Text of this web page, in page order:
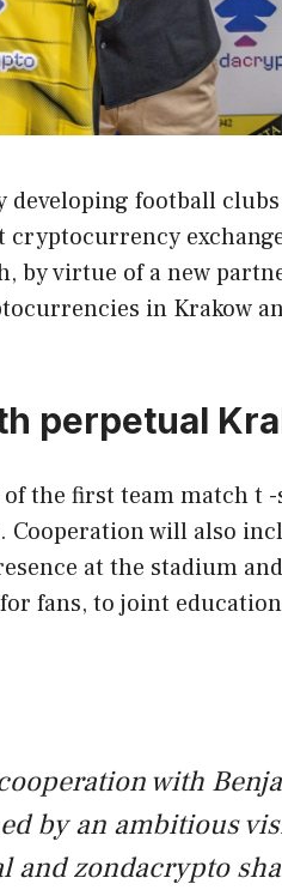
developing football
cryptocurrency
by virtue of a new
in Krakow
perpetual
the first team match t
Cooperation will also
at the stadium
fans, to joint
with
by an ambitious
and zondacrypto